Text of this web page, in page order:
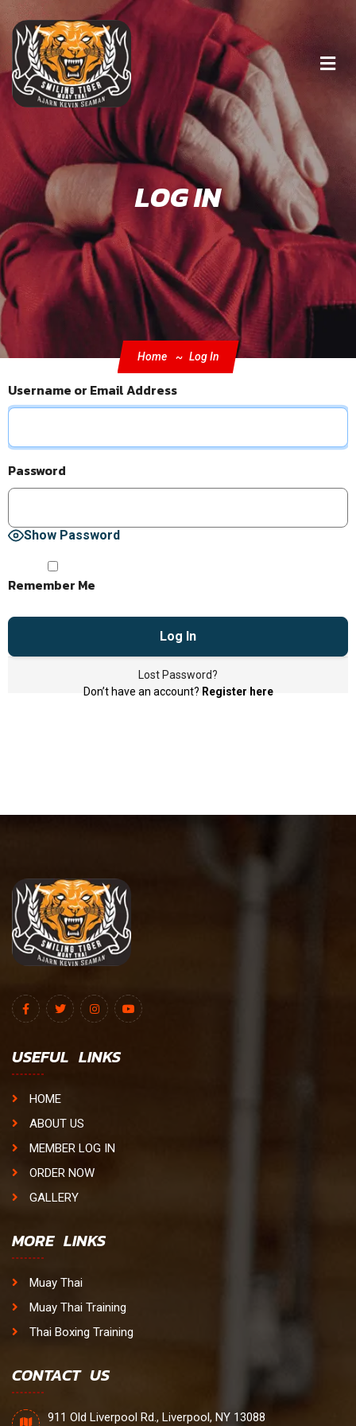
LOG IN
Home Log In
Username or Email Address
Password
Show Password
Remember Me
Lost Password?
Don’t have an account? Register here
USEFUL LINKS
HOME
ABOUT US
MEMBER LOG IN
ORDER NOW
GALLERY
MORE LINKS
Muay Thai
Muay Thai Training
Thai Boxing Training
CONTACT US
911 Old Liverpool Rd., Liverpool, NY 13088